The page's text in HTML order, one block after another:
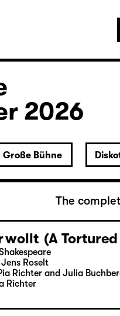
2026
Große Bühne
The
wollt (A Tortured
Roselt
Richter and Julia
Richter